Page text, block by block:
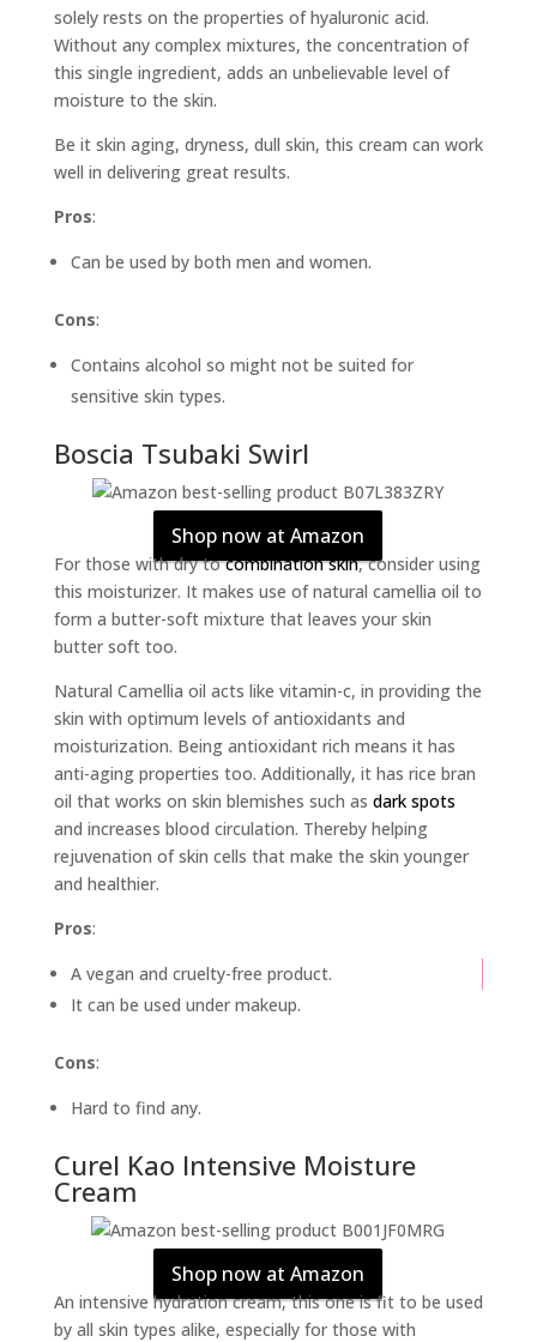
solely rests on the properties of hyaluronic acid.
Without any complex mixtures, the concentration of
this single ingredient, adds an unbelievable level of
moisture to the skin.
Be it skin aging, dryness, dull skin, this cream can work
well in delivering great results.
Pros:
Can be used by both men and women.
Cons:
Contains alcohol so might not be suited for
sensitive skin types.
Boscia Tsubaki Swirl
Shop now at Amazon
For those with dry tocombination skin, consider using
this moisturizer. It makes use of natural camellia oil to
form a butter-soft mixture that leaves your skin
butter soft too.
Natural Camellia oil acts like vitamin-c, in providing the
skin with optimum levels of antioxidants and
moisturization. Being antioxidant rich means it has
anti-aging properties too. Additionally, it has rice bran
oil that works on skin blemishes such as dark spots
and increases blood circulation. Thereby helping
rejuvenation of skin cells that make the skin younger
and healthier.
Pros:
A vegan and cruelty-free product.
It can be used under makeup.
Cons:
Hard to find any.
Curel Kao Intensive Moisture
Cream
Shop now at Amazon
An intensive hydration cream, this one is fit to be used
by all skin types alike, especially for those with